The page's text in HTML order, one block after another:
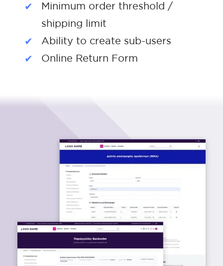
Minimum order threshold /
shipping limit
Ability to create sub-users
Online Return Form